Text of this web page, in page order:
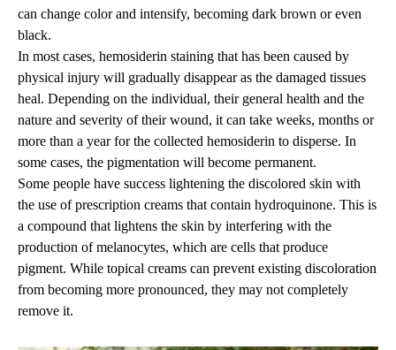
can change color and intensify, becoming dark brown or even
black.
In most cases, hemosiderin staining that has been caused by
physical injury will gradually disappear as the damaged tissues
heal. Depending on the individual, their general health and the
nature and severity of their wound, it can take weeks, months or
more than a year for the collected hemosiderin to disperse. In
some cases, the pigmentation will become permanent.
Some people have success lightening the discolored skin with
the use of prescription creams that contain hydroquinone. This is
a compound that lightens the skin by interfering with the
production of melanocytes, which are cells that produce
pigment. While topical creams can prevent existing discoloration
from becoming more pronounced, they may not completely
remove it.